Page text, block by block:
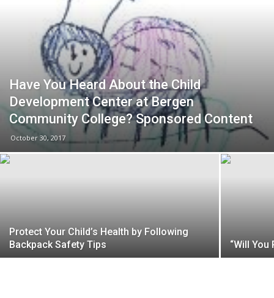
Have You Heard About the Child
Development Center at Bergen
Community College? Sponsored Content
October 30, 2017
Protect Your Child’s Health by Following
Backpack Safety Tips
“Will You